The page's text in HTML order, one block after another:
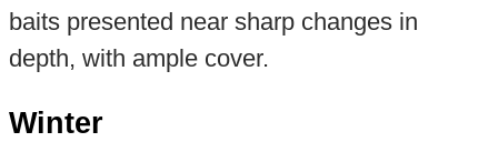
baits presented near sharp changes in
depth, with ample cover.
Winter